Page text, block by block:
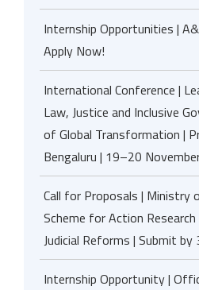
Internship Opportunities |
Apply Now!
International Conference |
Law, Justice and Inclusive
of Global Transformation |
Bengaluru | 19–20
Call for Proposals | Ministry
Scheme for Action
Judicial Reforms | Submit
Internship Opportunity |